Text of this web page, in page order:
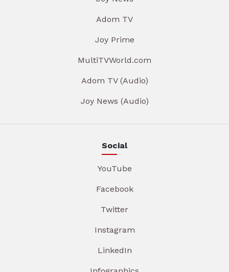
Adom TV
Joy Prime
MultiTVWorld.com
Adom TV (Audio)
Joy News (Audio)
Social
YouTube
Facebook
Twitter
Instagram
LinkedIn